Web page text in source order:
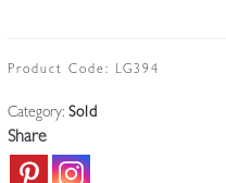
Product Code: LG394
Category: Sold
Share